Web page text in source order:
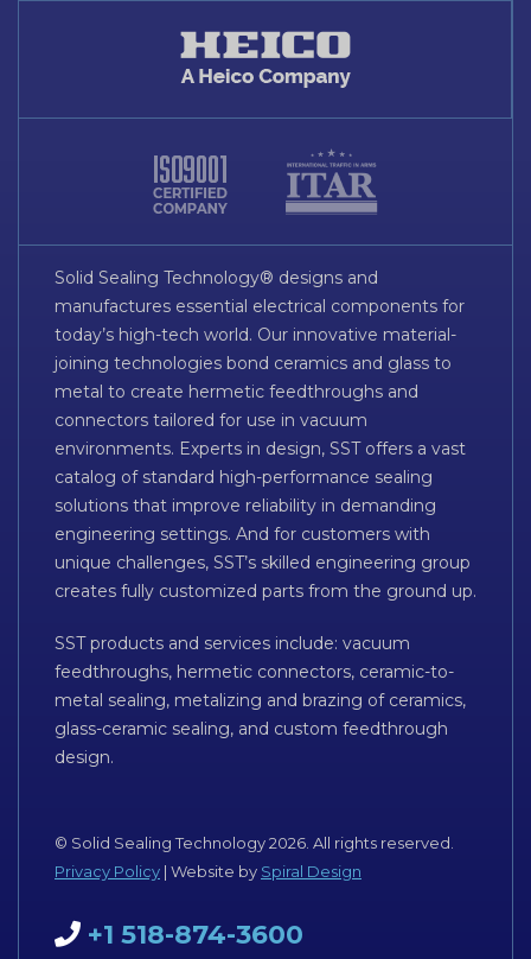
Solid Sealing Technology® designs and
manufactures essential electrical components for
today’s high-tech world. Our innovative material-
joining technologies bond ceramics and glass to
metal to create hermetic feedthroughs and
connectors tailored for use in vacuum
environments. Experts in design, SST offers a vast
catalog of standard high-performance sealing
solutions that improve reliability in demanding
engineering settings. And for customers with
unique challenges, SST’s skilled engineering group
creates fully customized parts from the ground up.
SST products and services include: vacuum
feedthroughs, hermetic connectors, ceramic-to-
metal sealing, metalizing and brazing of ceramics,
glass-ceramic sealing, and custom feedthrough
design.
© Solid Sealing Technology 2026. All rights reserved.
Privacy Policy | Website by Spiral Design
+1 518-874-3600